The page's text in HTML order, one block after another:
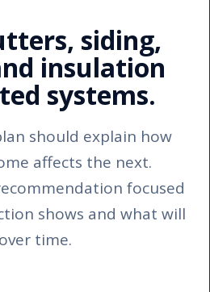
siding,
insulation
systems.
should explain how
affects the next.
focused
shows and what will
time.